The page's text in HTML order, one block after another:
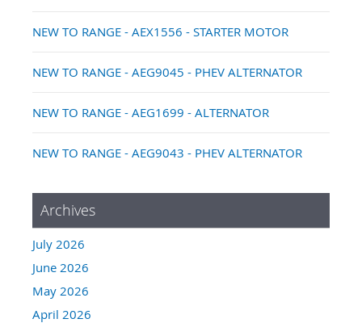
NEW TO RANGE - AEX1556 - STARTER MOTOR
NEW TO RANGE - AEG9045 - PHEV ALTERNATOR
NEW TO RANGE - AEG1699 - ALTERNATOR
NEW TO RANGE - AEG9043 - PHEV ALTERNATOR
Archives
July 2026
June 2026
May 2026
April 2026